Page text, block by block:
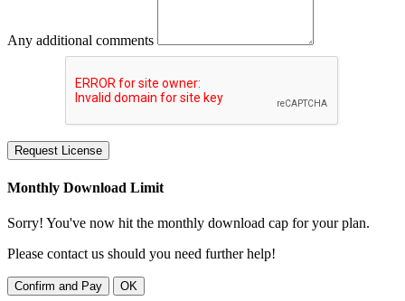
Any additional comments
Request License
Monthly Download Limit
Sorry! You've now hit the monthly download cap for your plan.
Please contact us should you need further help!
Confirm and Pay OK